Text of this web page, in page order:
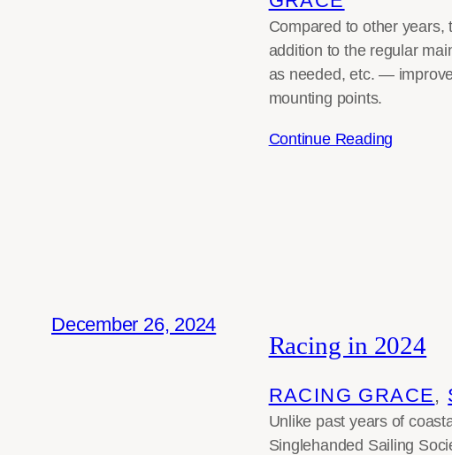
Compared to other years,
addition to the regular
as needed, etc. —
mounting points.
Continue Reading
December 26, 2024
Racing in 2024
RACING GRACE,
Unlike past years of
Singlehanded Sailing